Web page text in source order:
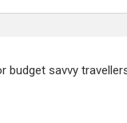
budget savvy